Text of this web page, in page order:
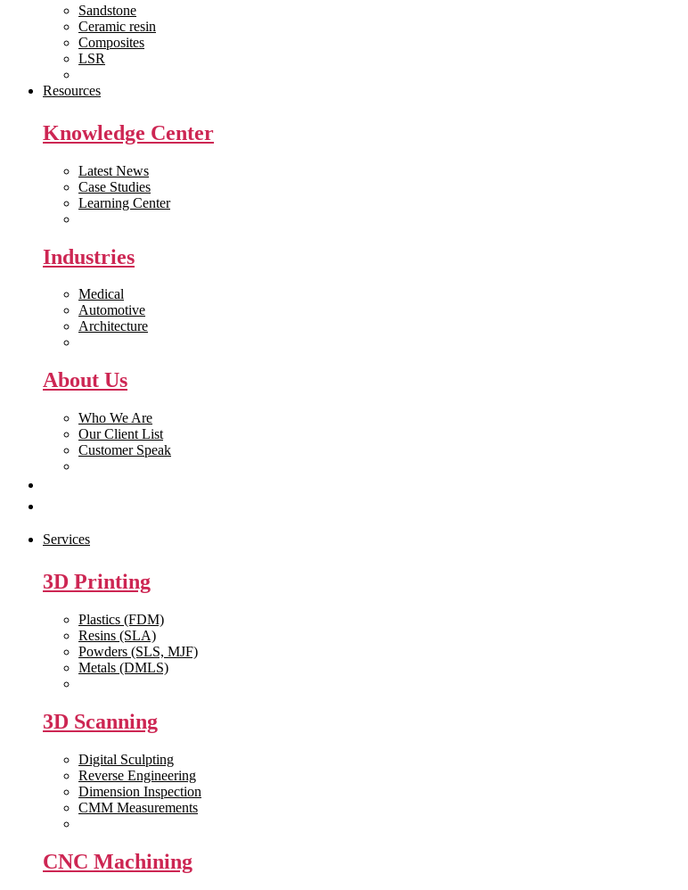
Sandstone
Ceramic resin
Composites
LSR
Resources
Knowledge Center
Latest News
Case Studies
Learning Center
Industries
Medical
Automotive
Architecture
About Us
Who We Are
Our Client List
Customer Speak
Services
3D Printing
Plastics (FDM)
Resins (SLA)
Powders (SLS, MJF)
Metals (DMLS)
3D Scanning
Digital Sculpting
Reverse Engineering
Dimension Inspection
CMM Measurements
CNC Machining